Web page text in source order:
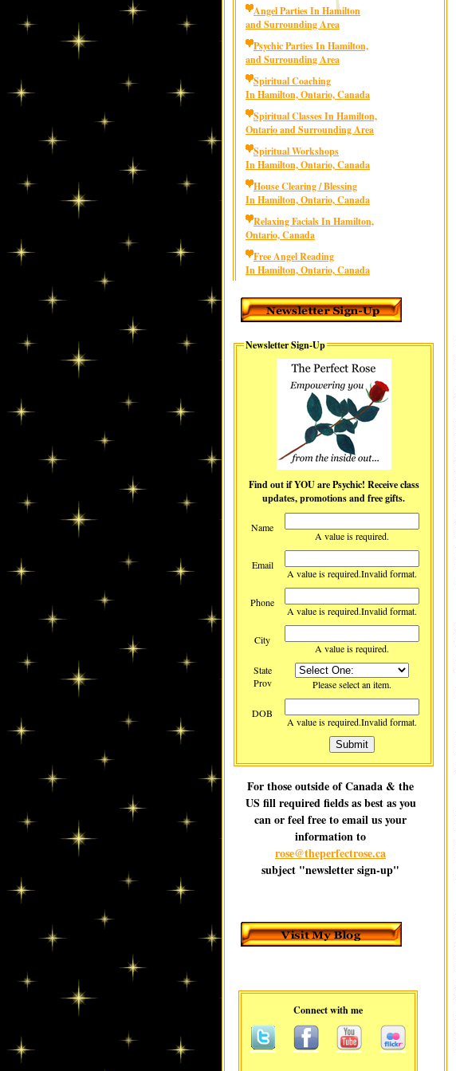
Angel Parties In Hamilton
and Surrounding Area
Psychic Parties In Hamilton,
and Surrounding Area
Spiritual Coaching
In Hamilton, Ontario, Canada
Spiritual Classes In Hamilton,
Ontario and Surrounding Area
Spiritual Workshops
In Hamilton, Ontario, Canada
House Clearing / Blessing
In Hamilton, Ontario, Canada
Relaxing Facials In Hamilton,
Ontario, Canada
Free Angel Reading
In Hamilton, Ontario, Canada
Newsletter Sign-Up
Find out if YOU are Psychic! Receive class
updates, promotions and free gifts.
Name
A value is required.
Email
A value is required.Invalid format.
Phone
A value is required.Invalid format.
City
A value is required.
State
Prov
Please select an item.
DOB
A value is required.Invalid format.
For those outside of Canada & the
US fill required fields as best as you
can or feel free to email us your
information to
rose@theperfectrose.ca
subject "newsletter sign-up"
Connect with me